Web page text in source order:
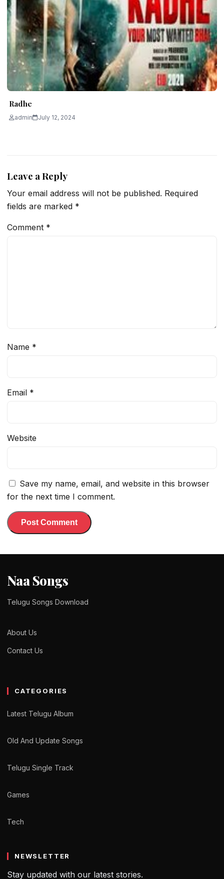
Radhe
admin July 12, 2024
Leave a Reply
Your email address will not be published. Required
fields are marked *
Comment *
Name *
Email *
Website
Save my name, email, and website in this browser
for the next time I comment.
Naa Songs
Telugu Songs Download
About Us
Contact Us
CATEGORIES
Latest Telugu Album
Old And Update Songs
Telugu Single Track
Games
Tech
NEWSLETTER
Stay updated with our latest stories.